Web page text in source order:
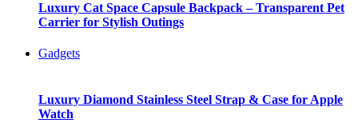
Luxury Cat Space Capsule Backpack – Transparent Pet
Carrier for Stylish Outings
Gadgets
Luxury Diamond Stainless Steel Strap & Case for Apple
Watch